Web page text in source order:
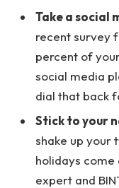
Take a social
recent survey
percent of
social media
dial that back
Stick to your
shake up your
holidays come
expert and